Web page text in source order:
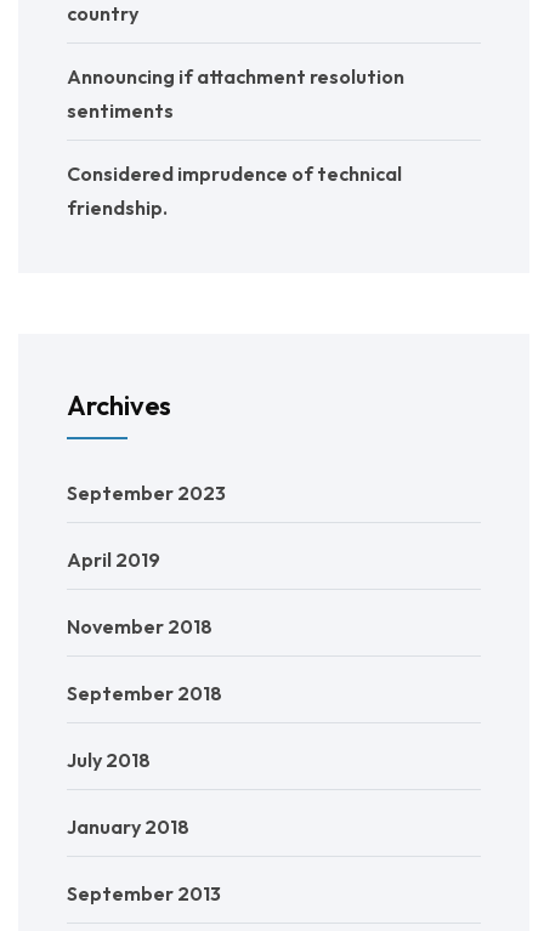
country
Announcing if attachment resolution
sentiments
Considered imprudence of technical
friendship.
Archives
September 2023
April 2019
November 2018
September 2018
July 2018
January 2018
September 2013